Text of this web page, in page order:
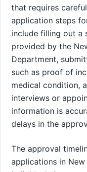
that requires
application steps
include filling out a
provided by the
Department,
such as proof of
medical condition,
interviews or
information is
delays in the
The approval
applications in